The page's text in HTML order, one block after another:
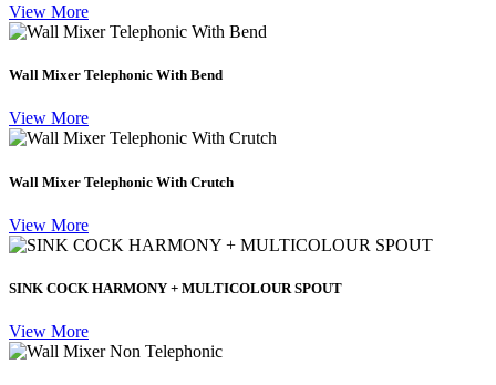
View More
Wall Mixer Telephonic With Bend
View More
Wall Mixer Telephonic With Crutch
View More
SINK COCK HARMONY + MULTICOLOUR SPOUT
View More